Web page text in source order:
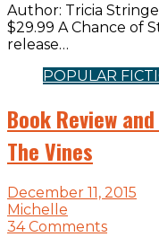
Author: Tricia
$29.99 A Chance of
release…
POPULAR
Book Review
The Vines
December 11, 2015
Michelle
34 Comments